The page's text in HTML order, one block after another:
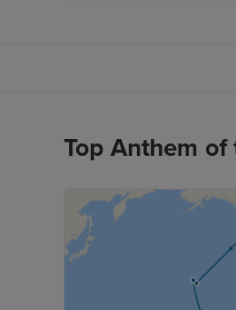
Top Anthem of